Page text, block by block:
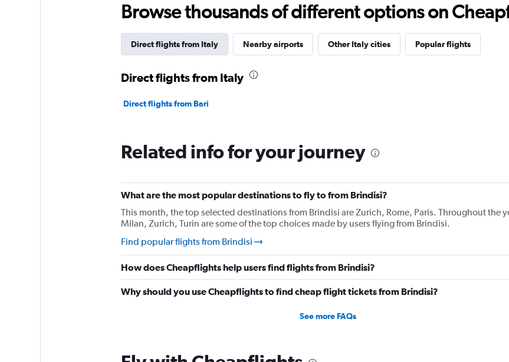
Browse thousands of different options on
Direct flights from Italy Nearby airports Other Italy cities Popular flights
Direct flights from Italy
Direct flights from Bari
Related info for your journey
What are the most popular destinations to fly to from Brindisi?
This month, the top selected destinations from Brindisi are Zurich, Rome, Paris. Throughout the
Milan, Zurich, Turin are some of the top choices made by users flying from Brindisi.
Find popular flights from Brindisi
How does Cheapflights help users find flights from Brindisi?
Why should you use Cheapflights to find cheap flight tickets from Brindisi?
See more FAQs